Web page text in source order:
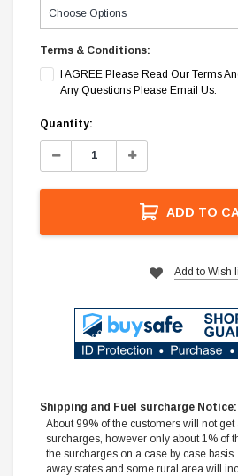
Terms & Conditions:
I AGREE Please Read Our Terms
Any Questions Please Email Us.
Current
Stock:
Quantity:
Decrease
Increase
ADD TO
Add to Wish
Shipping and Fuel surcharge Notice:
About 99% of the customers will not get
surcharges, however only about 1% of
the surcharges on a case by case
away states and some rural area will